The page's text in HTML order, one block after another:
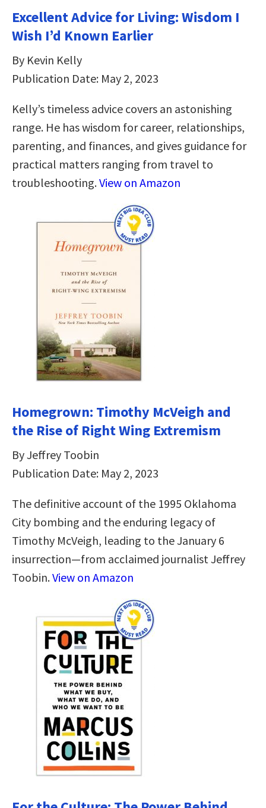
Excellent Advice for Living: Wisdom I
Wish I’d Known Earlier
By Kevin Kelly
Publication Date: May 2, 2023
Kelly’s timeless advice covers an astonishing
range. He has wisdom for career, relationships,
parenting, and finances, and gives guidance for
practical matters ranging from travel to
troubleshooting.View on Amazon
Homegrown: Timothy McVeigh and
the Rise of Right Wing Extremism
By Jeffrey Toobin
Publication Date: May 2, 2023
The definitive account of the 1995 Oklahoma
City bombing and the enduring legacy of
Timothy McVeigh, leading to the January 6
insurrection—from acclaimed journalist Jeffrey
Toobin.View on Amazon